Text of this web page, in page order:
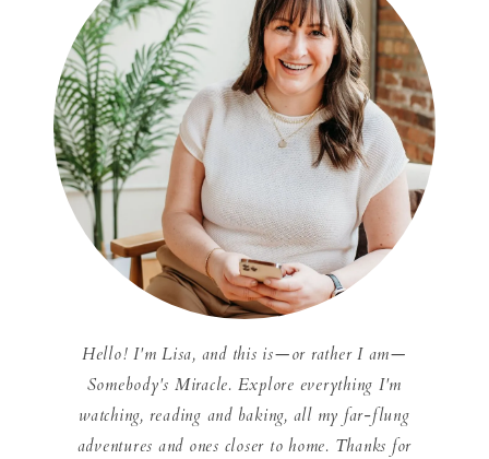
Hello! I'm Lisa, and this is—or rather I am—
Somebody's Miracle. Explore everything I'm
watching, reading and baking, all my far-flung
adventures and ones closer to home. Thanks for